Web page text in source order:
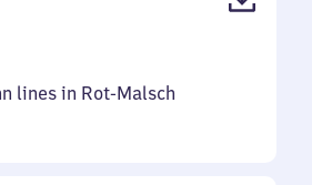
lines in Rot-Malsch